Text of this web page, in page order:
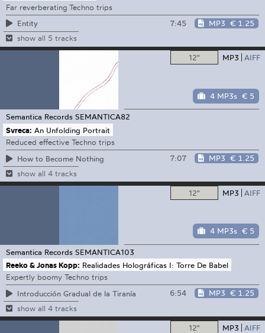
Far reverberating Techno trips
Entity
7:45 MP3 € 1.25
show all 5 tracks
12" MP3 AIFF
4 MP3s € 5
Semantica Records SEMANTICA82
Svreca: An Unfolding Portrait
Reduced effective Techno trips
How to Become Nothing
7:07 MP3 € 1.25
show all 4 tracks
12" MP3 AIFF
4 MP3s € 5
Semantica Records SEMANTICA103
Reeko & Jonas Kopp: Realidades Holográficas I: Torre De Babel
Expertly boomy Techno trips
Introducción Gradual de la Tiranía
6:54 MP3 € 1.25
show all 4 tracks
12" MP3 AIFF